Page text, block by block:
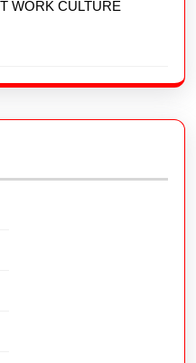
WORK CULTURE